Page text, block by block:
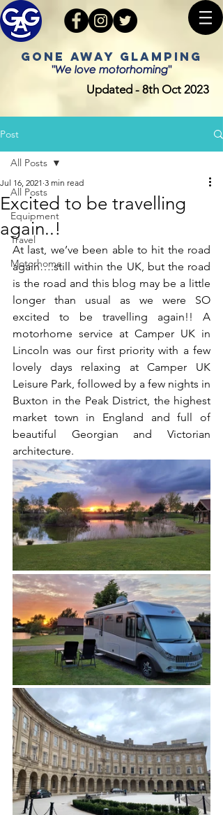
GONE AWAY GLAMPING
"We love motorhoming"
Updated - 8th Oct 2023
Post
All Posts
Equipment
Travel
Motorhome
All Posts
Excited to be travelling
again..!
Jul 16, 2021 3 min read
At last, we’ve been able to hit the road
again….still within the UK, but the road
is the road and this blog may be a little
longer than usual as we were SO
excited to be travelling again!! A
motorhome service at Camper UK in
Lincoln was our first priority with a few
lovely days relaxing at Camper UK
Leisure Park, followed by a few nights in
Buxton in the Peak District, the highest
market town in England and full of
beautiful Georgian and Victorian
architecture.